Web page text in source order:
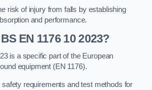
risk of injury from falls by establishing
and performance.
EN 1176 10 2023?
is a specific part of the European
equipment (EN 1176).
safety requirements and test methods for